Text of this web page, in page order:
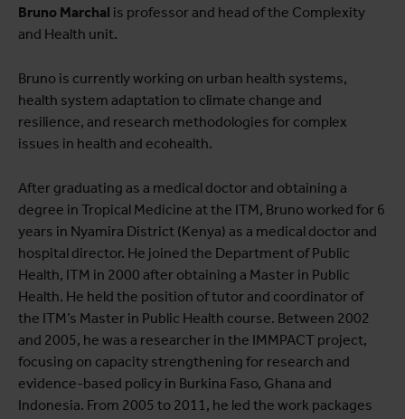
Voir la liste complète des publications
View full fingerprint
Bruno Marchal is professor and head of the Complexity
and Health unit.
Bruno is currently working on urban health systems,
health system adaptation to climate change and
resilience, and research methodologies for complex
issues in health and ecohealth.
After graduating as a medical doctor and obtaining a
degree in Tropical Medicine at the ITM, Bruno worked for 6
years in Nyamira District (Kenya) as a medical doctor and
hospital director. He joined the Department of Public
Health, ITM in 2000 after obtaining a Master in Public
Health. He held the position of tutor and coordinator of
the ITM’s Master in Public Health course. Between 2002
and 2005, he was a researcher in the IMMPACT project,
focusing on capacity strengthening for research and
evidence-based policy in Burkina Faso, Ghana and
Indonesia. From 2005 to 2011, he led the work packages